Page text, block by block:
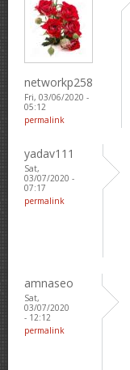
networkp258
Fri, 03/06/2020 -
05:12
permalink
yadav111
Sat,
03/07/2020 -
07:17
permalink
amnaseo
Sat,
03/07/2020
- 12:12
permalink